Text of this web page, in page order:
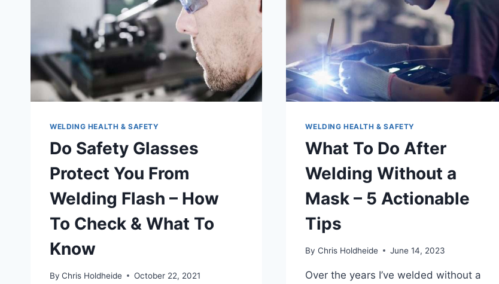
WELDING HEALTH & SAFETY
Do Safety Glasses
Protect You From
Welding Flash – How
To Check & What To
Know
By Chris Holdheide October 22, 2021
WELDING HEALTH & SAFETY
What To Do After
Welding Without a
Mask – 5 Actionable
Tips
By Chris Holdheide June 14, 2023
Over the years I’ve welded without a